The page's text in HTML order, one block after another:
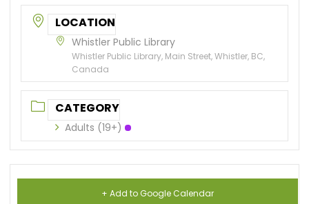
LOCATION
Whistler Public Library
Whistler Public Library, Main Street, Whistler, BC,
Canada
CATEGORY
Adults (19+)
+ Add to Google Calendar